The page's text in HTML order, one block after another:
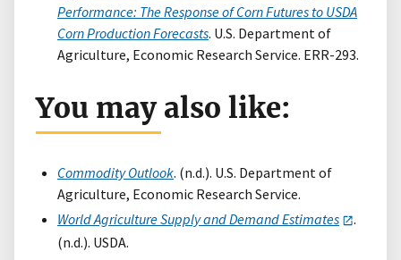
Performance: The Response of Corn Futures to USDA
Corn Production Forecasts. U.S. Department of
Agriculture, Economic Research Service. ERR-293.
You may also like:
Commodity Outlook. (n.d.). U.S. Department of
Agriculture, Economic Research Service.
World Agriculture Supply and Demand Estimates
.
(n.d.). USDA.